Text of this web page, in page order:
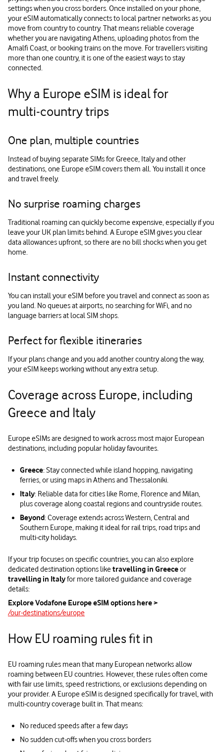
settings when you cross borders. Once installed on your phone,
your eSIM automatically connects to local partner networks as you
move from country to country. That means reliable coverage
whether you are navigating Athens, uploading photos from the
Amalfi Coast, or booking trains on the move. For travellers visiting
more than one country, it is one of the easiest ways to stay
connected.
Why a Europe eSIM is ideal for
multi‑country trips
One plan, multiple countries
Instead of buying separate SIMs for Greece, Italy and other
destinations, one Europe eSIM covers them all. You install it once
and travel freely.
No surprise roaming charges
Traditional roaming can quickly become expensive, especially if you
leave your UK plan limits behind. A Europe eSIM gives you clear
data allowances upfront, so there are no bill shocks when you get
home.
Instant connectivity
You can install your eSIM before you travel and connect as soon as
you land. No queues at airports, no searching for WiFi, and no
language barriers at local SIM shops.
Perfect for flexible itineraries
If your plans change and you add another country along the way,
your eSIM keeps working without any extra setup.
Coverage across Europe, including
Greece and Italy
Europe eSIMs are designed to work across most major European
destinations, including popular holiday favourites.
Greece: Stay connected while island hopping, navigating
ferries, or using maps in Athens and Thessaloniki.
Italy: Reliable data for cities like Rome, Florence and Milan,
plus coverage along coastal regions and countryside routes.
Beyond: Coverage extends across Western, Central and
Southern Europe, making it ideal for rail trips, road trips and
multi‑city holidays.
If your trip focuses on specific countries, you can also explore
dedicated destination options liketravelling in Greeceor
travelling in Italyfor more tailored guidance and coverage
details:
Explore Vodafone Europe eSIM options here >
/our-destinations/europe
How EU roaming rules fit in
EU roaming rules mean that many European networks allow
roaming between EU countries. However, these rules often come
with fair use limits, speed restrictions, or exclusions depending on
your provider. A Europe eSIM is designed specifically for travel, with
multi‑country coverage built in. That means:
No reduced speeds after a few days
No sudden cut‑offs when you cross borders